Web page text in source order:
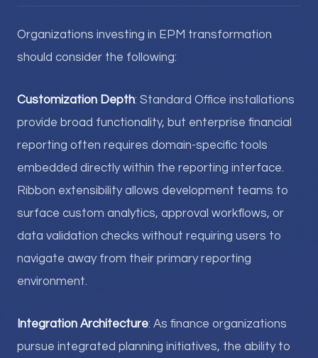
Organizations investing in EPM transformation
should consider the following:
Customization Depth: Standard Office installations
provide broad functionality, but enterprise financial
reporting often requires domain-specific tools
embedded directly within the reporting interface.
Ribbon extensibility allows development teams to
surface custom analytics, approval workflows, or
data validation checks without requiring users to
navigate away from their primary reporting
environment.
Integration Architecture: As finance organizations
pursue integrated planning initiatives, the ability to